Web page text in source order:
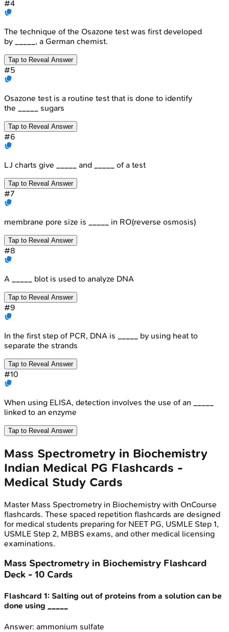
#4
The technique of the Osazone test was first developed
by _____, a German chemist.
Tap to Reveal Answer
#5
Osazone test is a routine test that is done to identify
the _____ sugars
Tap to Reveal Answer
#6
LJ charts give _____ and _____ of a test
Tap to Reveal Answer
#7
membrane pore size is _____ in RO(reverse osmosis)
Tap to Reveal Answer
#8
A _____ blot is used to analyze DNA
Tap to Reveal Answer
#9
In the first step of PCR, DNA is _____ by using heat to
separate the strands
Tap to Reveal Answer
#10
When using ELISA, detection involves the use of an _____
linked to an enzyme
Tap to Reveal Answer
Mass Spectrometry in Biochemistry
Indian Medical PG Flashcards -
Medical Study Cards
Master Mass Spectrometry in Biochemistry with OnCourse
flashcards. These spaced repetition flashcards are designed
for medical students preparing for NEET PG, USMLE Step 1,
USMLE Step 2, MBBS exams, and other medical licensing
examinations.
Mass Spectrometry in Biochemistry Flashcard
Deck - 10 Cards
Flashcard 1: Salting out of proteins from a solution can be
done using _____
Answer: ammonium sulfate